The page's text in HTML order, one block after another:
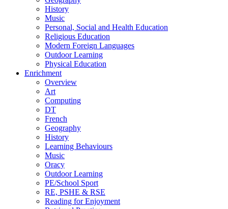
History
Music
Personal, Social and Health Education
Religious Education
Modern Foreign Languages
Outdoor Learning
Physical Education
Enrichment
Overview
Art
Computing
DT
French
Geography
History
Learning Behaviours
Music
Oracy
Outdoor Learning
PE/School Sport
RE, PSHE & RSE
Reading for Enjoyment